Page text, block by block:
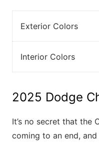
Exterior Colors
Interior Colors
2025 Dodge
It’s no secret that the
coming to an end,